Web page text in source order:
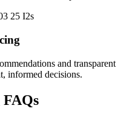
and transparent
informed decisions.